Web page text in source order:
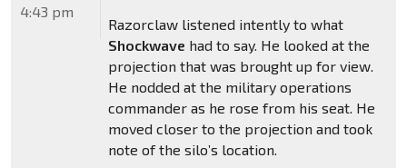
Razorclaw listened intently to what
Shockwave had to say. He looked at the
projection that was brought up for view.
He nodded at the military operations
commander as he rose from his seat. He
moved closer to the projection and took
note of the silo’s location.
4:43 pm